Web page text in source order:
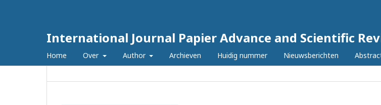
International Journal Papier Advance and Scientific
Home Over Author Archieven Huidig nummer Nieuwsberichten